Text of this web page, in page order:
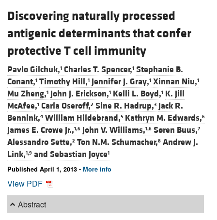
Discovering naturally processed
antigenic determinants that confer
protective T cell immunity
Pavlo Gilchuk,1 Charles T. Spencer,1 Stephanie B.
Conant,1 Timothy Hill,1 Jennifer J. Gray,1 Xinnan Niu,1
Mu Zheng,1 John J. Erickson,1 Kelli L. Boyd,1 K. Jill
McAfee,1 Carla Oseroff,2 Sine R. Hadrup,3 Jack R.
Bennink,4 William Hildebrand,5 Kathryn M. Edwards,6
James E. Crowe Jr.,1,6 John V. Williams,1,6 Søren Buus,7
Alessandro Sette,2 Ton N.M. Schumacher,8 Andrew J.
Link,1,9 and Sebastian Joyce1
Published April 1, 2013 - More info
View PDF
Abstract